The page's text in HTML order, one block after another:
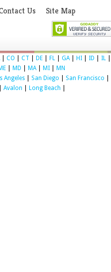
Us Site Map
CO CT DE FL GA HI ID IL
MD MA MI
MN
Angeles| San Diego San Francisco
Avalon Long Beach